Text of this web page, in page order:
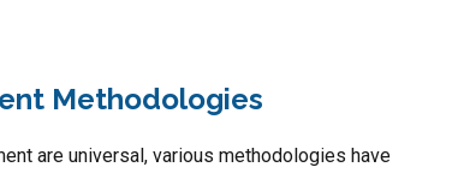
Methodologies
are universal, various methodologies have